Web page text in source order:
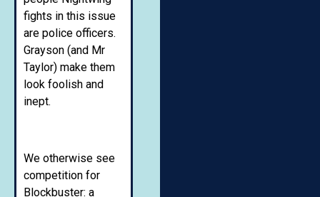
fights in this issue
are police officers.
Grayson (and Mr
Taylor) make them
look foolish and
inept.
We otherwise see
competition for
Blockbuster: a